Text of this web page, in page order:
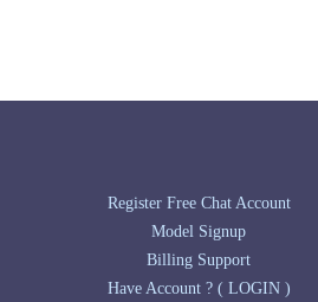
Register Free Chat Account
Model Signup
Billing Support
Have Account ? ( LOGIN )